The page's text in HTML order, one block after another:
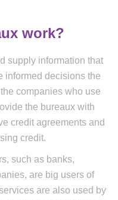
work?
supply information that
informed decisions the
companies who use
the bureaux with
credit agreements and
credit.
such as banks,
are big users of
are also used by